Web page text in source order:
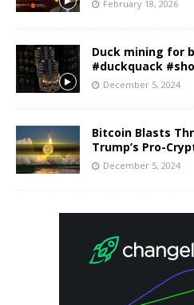
February 18, 2026
Duck mining for
#duckquack
December 5, 2024
Bitcoin Blasts
Trump’s Pro-
December 5, 2024